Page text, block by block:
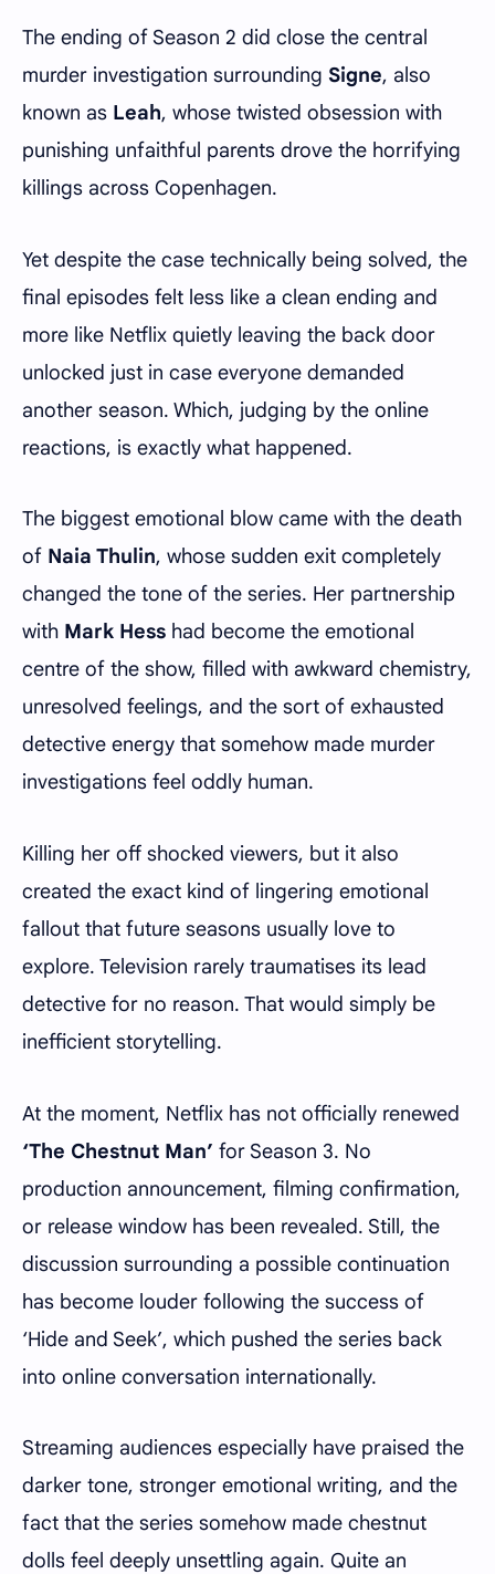
The ending of Season 2 did close the central
murder investigation surrounding Signe, also
known as Leah, whose twisted obsession with
punishing unfaithful parents drove the horrifying
killings across Copenhagen.
Yet despite the case technically being solved, the
final episodes felt less like a clean ending and
more like Netflix quietly leaving the back door
unlocked just in case everyone demanded
another season. Which, judging by the online
reactions, is exactly what happened.
The biggest emotional blow came with the death
of Naia Thulin, whose sudden exit completely
changed the tone of the series. Her partnership
with Mark Hess had become the emotional
centre of the show, filled with awkward chemistry,
unresolved feelings, and the sort of exhausted
detective energy that somehow made murder
investigations feel oddly human.
Killing her off shocked viewers, but it also
created the exact kind of lingering emotional
fallout that future seasons usually love to
explore. Television rarely traumatises its lead
detective for no reason. That would simply be
inefficient storytelling.
At the moment, Netflix has not officially renewed
‘The Chestnut Man’ for Season 3. No
production announcement, filming confirmation,
or release window has been revealed. Still, the
discussion surrounding a possible continuation
has become louder following the success of
‘Hide and Seek’, which pushed the series back
into online conversation internationally.
Streaming audiences especially have praised the
darker tone, stronger emotional writing, and the
fact that the series somehow made chestnut
dolls feel deeply unsettling again. Quite an